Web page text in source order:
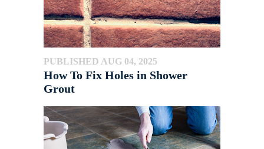
PUBLISHED AUG 04, 2025
How To Fix Holes in Shower
Grout